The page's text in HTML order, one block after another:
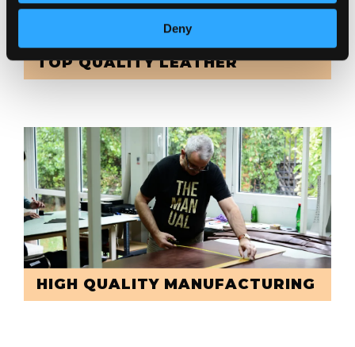
Deny
TOP QUALITY LEATHER
HIGH QUALITY MANUFACTURING